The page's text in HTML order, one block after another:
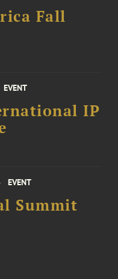
Fall
EVENT
IP
EVENT
Summit